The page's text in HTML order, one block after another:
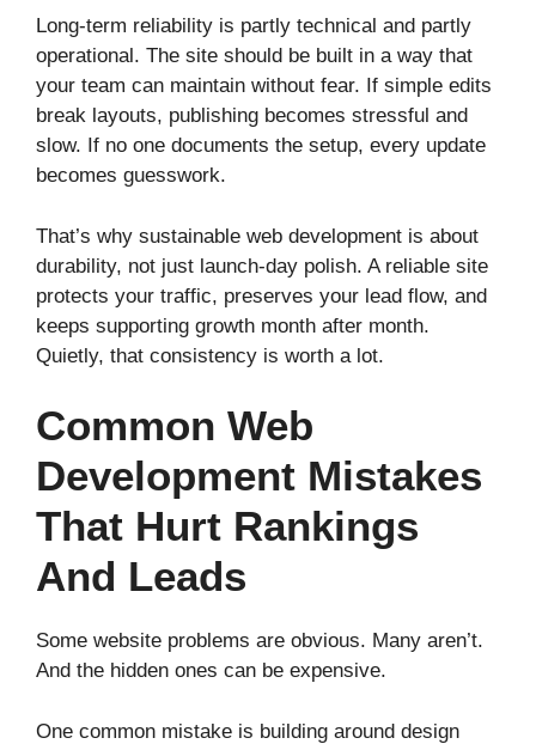
Long-term reliability is partly technical and partly
operational. The site should be built in a way that
your team can maintain without fear. If simple edits
break layouts, publishing becomes stressful and
slow. If no one documents the setup, every update
becomes guesswork.
That’s why sustainable web development is about
durability, not just launch-day polish. A reliable site
protects your traffic, preserves your lead flow, and
keeps supporting growth month after month.
Quietly, that consistency is worth a lot.
Common Web
Development Mistakes
That Hurt Rankings
And Leads
Some website problems are obvious. Many aren’t.
And the hidden ones can be expensive.
One common mistake is building around design